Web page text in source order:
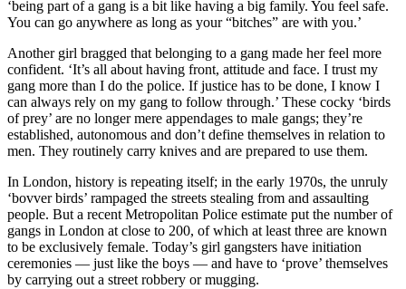
‘being part of a gang is a bit like having a big family. You feel safe.
You can go anywhere as long as your “bitches” are with you.’
Another girl bragged that belonging to a gang made her feel more
confident. ‘It’s all about having front, attitude and face. I trust my
gang more than I do the police. If justice has to be done, I know I
can always rely on my gang to follow through.’ These cocky ‘birds
of prey’ are no longer mere appendages to male gangs; they’re
established, autonomous and don’t define themselves in relation to
men. They routinely carry knives and are prepared to use them.
In London, history is repeating itself; in the early 1970s, the unruly
‘bovver birds’ rampaged the streets stealing from and assaulting
people. But a recent Metropolitan Police estimate put the number of
gangs in London at close to 200, of which at least three are known
to be exclusively female. Today’s girl gangsters have initiation
ceremonies — just like the boys — and have to ‘prove’ themselves
by carrying out a street robbery or mugging.